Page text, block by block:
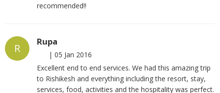
recommended!!
R
Rupa
| 05 Jan 2016
Excellent end to end services. We had this amazing trip
to Rishikesh and everything including the resort, stay,
services, food, activities and the hospitality was perfect.